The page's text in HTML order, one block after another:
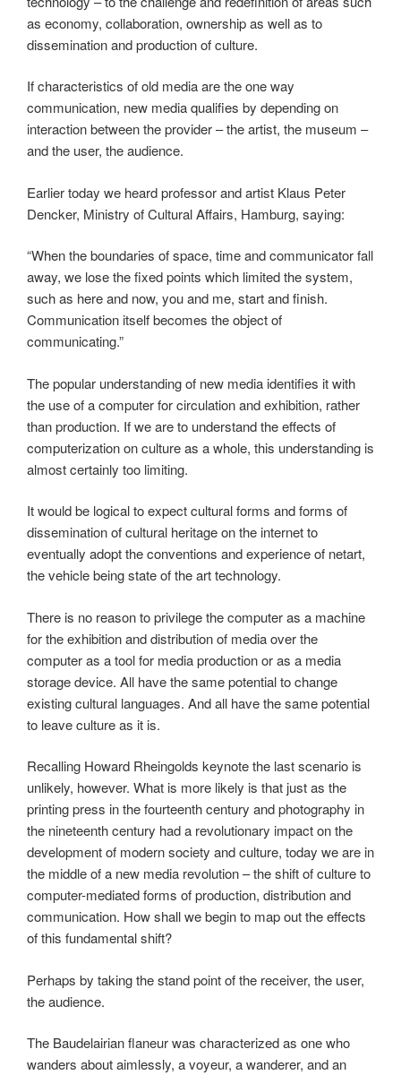
as economy, collaboration, ownership as well as to
dissemination and production of culture.
If characteristics of old media are the one way
communication, new media qualifies by depending on
interaction between the provider – the artist, the museum –
and the user, the audience.
Earlier today we heard professor and artist Klaus Peter
Dencker, Ministry of Cultural Affairs, Hamburg, saying:
“When the boundaries of space, time and communicator fall
away, we lose the fixed points which limited the system,
such as here and now, you and me, start and finish.
Communication itself becomes the object of
communicating.”
The popular understanding of new media identifies it with
the use of a computer for circulation and exhibition, rather
than production. If we are to understand the effects of
computerization on culture as a whole, this understanding is
almost certainly too limiting.
It would be logical to expect cultural forms and forms of
dissemination of cultural heritage on the internet to
eventually adopt the conventions and experience of netart,
the vehicle being state of the art technology.
There is no reason to privilege the computer as a machine
for the exhibition and distribution of media over the
computer as a tool for media production or as a media
storage device. All have the same potential to change
existing cultural languages. And all have the same potential
to leave culture as it is.
Recalling Howard Rheingolds keynote the last scenario is
unlikely, however. What is more likely is that just as the
printing press in the fourteenth century and photography in
the nineteenth century had a revolutionary impact on the
development of modern society and culture, today we are in
the middle of a new media revolution – the shift of culture to
computer-mediated forms of production, distribution and
communication. How shall we begin to map out the effects
of this fundamental shift?
Perhaps by taking the stand point of the receiver, the user,
the audience.
The Baudelairian flaneur was characterized as one who
wanders about aimlessly, a voyeur, a wanderer, and an